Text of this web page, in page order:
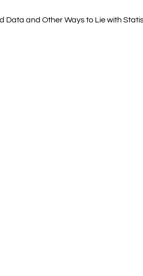
Data and Other Ways to Lie with